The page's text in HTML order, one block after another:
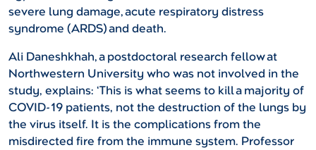
severe lung damage, acute respiratory distress
syndrome (ARDS) and death.
Ali Daneshkhah, a postdoctoral research fellow at
Northwestern University who was not involved in the
study, explains: ‘This is what seems to kill a majority of
COVID-19 patients, not the destruction of the lungs by
the virus itself. It is the complications from the
misdirected fire from the immune system. Professor